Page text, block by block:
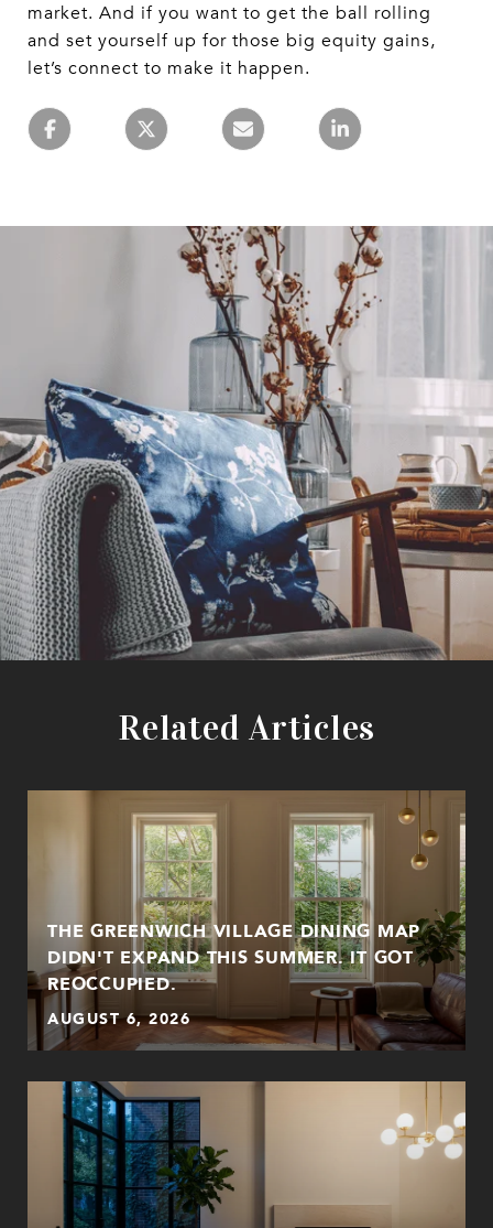
market. And if you want to get the ball rolling
and set yourself up for those big equity gains,
let’s connect to make it happen.
Related Articles
THE GREENWICH VILLAGE DINING MAP
DIDN'T EXPAND THIS SUMMER. IT GOT
REOCCUPIED.
AUGUST 6, 2026